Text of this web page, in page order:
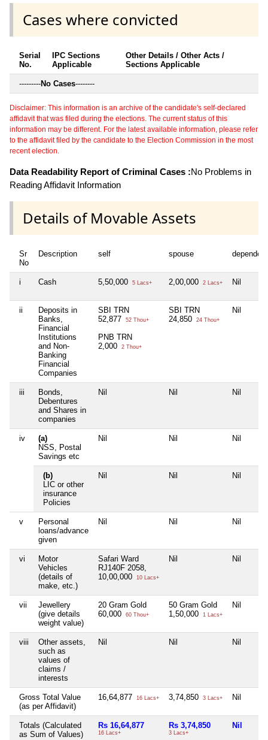
Cases where convicted
Serial
No.
IPC Sections
Applicable
Other Details / Other Acts /
Sections Applicable
---------No Cases--------
Disclaimer: This information is an archive of the candidate's self-declared
affidavit that was filed during the elections. The current status of this
information may be different. For the latest available information, please refer
to the affidavit filed by the candidate to the Election Commission in the most
recent election.
Data Readability Report of Criminal Cases :No Problems in
Reading Affidavit Information
Details of Movable Assets
Sr
No
Description self spouse
i Cash 5,50,000 5 Lacs+ 2,00,000 2 Lacs+ Nil
ii
Deposits in
Banks,
Financial
Institutions
and Non-
Banking
Financial
Companies
SBI TRN
52,877
52 Thou+
PNB TRN
2,000
2 Thou+
SBI TRN
24,850
24 Thou+
Nil
iii
Bonds,
Debentures
and Shares in
companies
Nil Nil Nil
iv
(a)
NSS, Postal
Savings etc
Nil Nil Nil
(b)
LIC or other
insurance
Policies
Nil Nil Nil
v
Personal
loans/advance
given
Nil Nil Nil
vi
Motor
Vehicles
(details of
make, etc.)
Safari Ward
RJ140F 2058,
10,00,000
10 Lacs+
Nil Nil
vii
Jewellery
(give details
weight value)
20 Gram Gold
60,000
60 Thou+
50 Gram Gold
1,50,000
1 Lacs+
Nil
viii
Other assets,
such as
values of
claims /
interests
Nil Nil Nil
Gross Total Value
(as per Affidavit)
16,64,877 16 Lacs+ 3,74,850 3 Lacs+ Nil
Totals (Calculated
as Sum of Values)
Rs 16,64,877
16 Lacs+
Rs 3,74,850
3 Lacs+
Nil